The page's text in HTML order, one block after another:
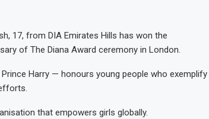
17, from DIA Emirates Hills has won the
of The Diana Award ceremony in London.
Harry — honours young people who exemplify
that empowers girls globally.